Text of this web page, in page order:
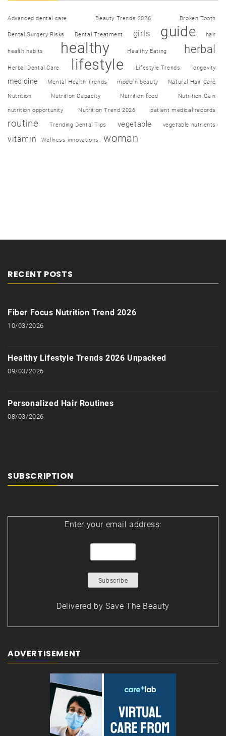
Advanced dental care Beauty Trends 2026 Broken Tooth
Dental Surgery Risks Dental Treatment girls guide hair
health habits healthy Healthy Eating herbal
Herbal Dental Care lifestyle Lifestyle Trends longevity
medicine Mental Health Trends modern beauty Natural Hair Care
Nutrition Nutrition Capacity Nutrition food Nutrition Gain
nutrition opportunity Nutrition Trend 2026 patient medical records
routine Trending Dental Tips vegetable vegetable nutrients
vitamin Wellness innovations woman
RECENT POSTS
Fiber Focus Nutrition Trend 2026
10/03/2026
Healthy Lifestyle Trends 2026 Unpacked
09/03/2026
Personalized Hair Routines
08/03/2026
SUBSCRIPTION
Enter your email address:
Delivered by Save The Beauty
ADVERTISEMENT